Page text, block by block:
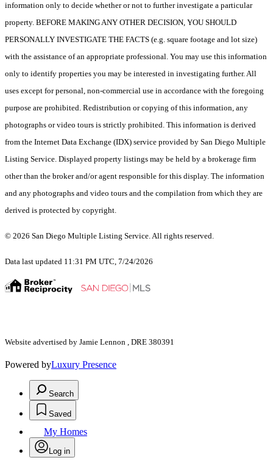
information only to decide whether or not to further investigate a particular
property. BEFORE MAKING ANY OTHER DECISION, YOU SHOULD
PERSONALLY INVESTIGATE THE FACTS (e.g. square footage and lot size)
with the assistance of an appropriate professional. You may use this information
only to identify properties you may be interested in investigating further. All
uses except for personal, non-commercial use in accordance with the foregoing
purpose are prohibited. Redistribution or copying of this information, any
photographs or video tours is strictly prohibited. This information is derived
from the Internet Data Exchange (IDX) service provided by San Diego Multiple
Listing Service. Displayed property listings may be held by a brokerage firm
other than the broker and/or agent responsible for this display. The information
and any photographs and video tours and the compilation from which they are
derived is protected by copyright.
© 2026 San Diego Multiple Listing Service. All rights reserved.
Data last updated 11:31 PM UTC, 7/24/2026
Website advertised by Jamie Lennon , DRE 380391
Powered byLuxury Presence
Search
Saved
My Homes
Log in